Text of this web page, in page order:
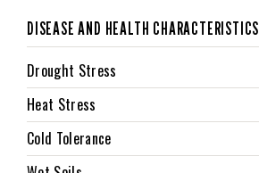
DISEASE AND HEALTH CHARACTERISTICS
Drought Stress
Heat Stress
Cold Tolerance